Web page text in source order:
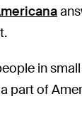
in
part of